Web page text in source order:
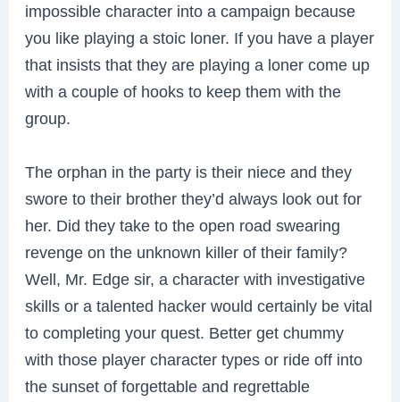
impossible character into a campaign because
you like playing a stoic loner. If you have a player
that insists that they are playing a loner come up
with a couple of hooks to keep them with the
group.
The orphan in the party is their niece and they
swore to their brother they’d always look out for
her. Did they take to the open road swearing
revenge on the unknown killer of their family?
Well, Mr. Edge sir, a character with investigative
skills or a talented hacker would certainly be vital
to completing your quest. Better get chummy
with those player character types or ride off into
the sunset of forgettable and regrettable